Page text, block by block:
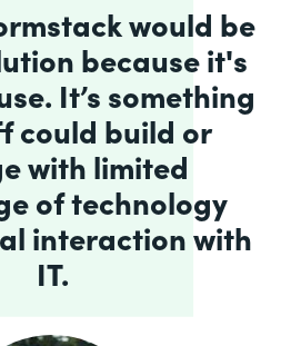
would be
because it's
It’s something
could build or
with limited
of technology
interaction with
IT.